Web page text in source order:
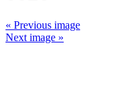
« Previous image
Next image »